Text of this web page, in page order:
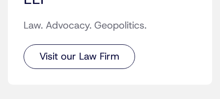
Law. Advocacy. Geopolitics.
Visit our Law Firm